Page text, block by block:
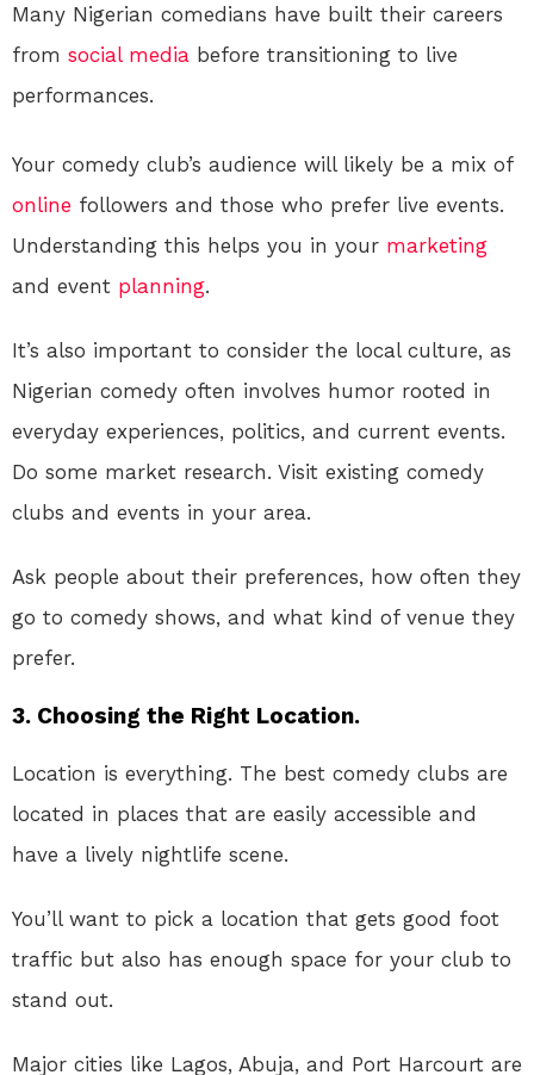
Many Nigerian comedians have built their careers
from social media before transitioning to live
performances.
Your comedy club’s audience will likely be a mix of
online followers and those who prefer live events.
Understanding this helps you in your marketing
and event planning.
It’s also important to consider the local culture, as
Nigerian comedy often involves humor rooted in
everyday experiences, politics, and current events.
Do some market research. Visit existing comedy
clubs and events in your area.
Ask people about their preferences, how often they
go to comedy shows, and what kind of venue they
prefer.
3. Choosing the Right Location.
Location is everything. The best comedy clubs are
located in places that are easily accessible and
have a lively nightlife scene.
You’ll want to pick a location that gets good foot
traffic but also has enough space for your club to
stand out.
Major cities like Lagos, Abuja, and Port Harcourt are